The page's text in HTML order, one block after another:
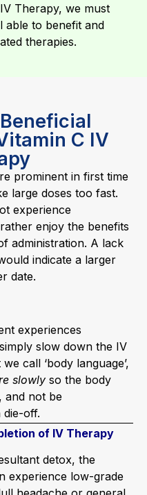
Therapy, we must
able to benefit and
therapies.
C IV
prominent in first time
large doses too fast.
experience
enjoy the benefits
administration. A lack
indicate a larger
date.
experiences
slow down the IV
call ‘body language’,
slowly so the body
and not be
die-off.
of IV Therapy
detox, the
experience low-grade